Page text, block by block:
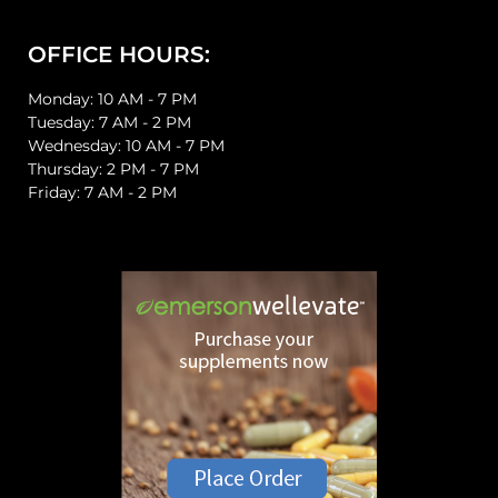
OFFICE HOURS:
Monday: 10 AM - 7 PM
Tuesday: 7 AM - 2 PM
Wednesday: 10 AM - 7 PM
Thursday: 2 PM - 7 PM
Friday: 7 AM - 2 PM